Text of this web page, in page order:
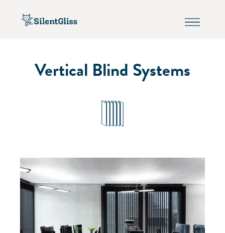
Vertical Blind Systems